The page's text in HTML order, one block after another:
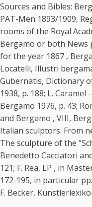
Sources and Bibles:
PAT-Men 1893/1909,
rooms of the Royal
Bergamo or both News
for the year 1867 ,
Locatelli, Illustri
Gubernatis, Dictionary
1938, p. 188; L.
Bergamo 1976, p. 43;
and Bergamo , VIII,
Italian sculptors. From
The sculpture of the
Benedetto Cacciatori
121; F. Rea, LP , in
172-195, in particular
F. Becker,